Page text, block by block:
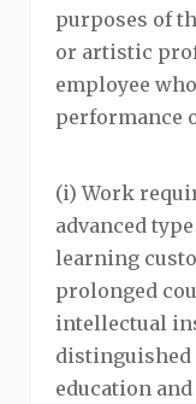
purposes of
or artistic
employee
performance
(i) Work
advanced
learning
prolonged
intellectual
distinguished
education